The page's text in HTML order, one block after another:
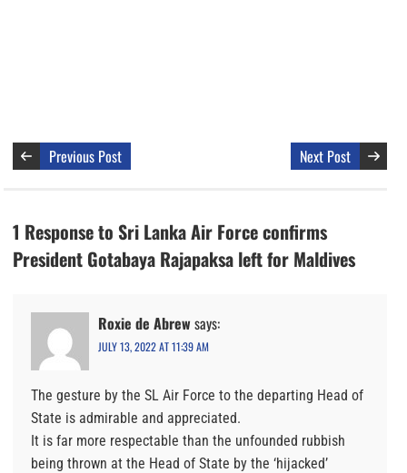
Previous Post Next Post
1 Response to Sri Lanka Air Force confirms
President Gotabaya Rajapaksa left for Maldives
Roxie de Abrew says:
JULY 13, 2022 AT 11:39 AM
The gesture by the SL Air Force to the departing Head of
State is admirable and appreciated.
It is far more respectable than the unfounded rubbish
being thrown at the Head of State by the ‘hijacked’